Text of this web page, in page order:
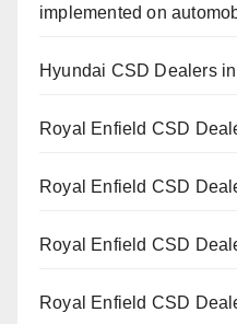
implemented on
Hyundai CSD Dealers
Royal Enfield CSD
Royal Enfield CSD
Royal Enfield CSD
Royal Enfield CSD